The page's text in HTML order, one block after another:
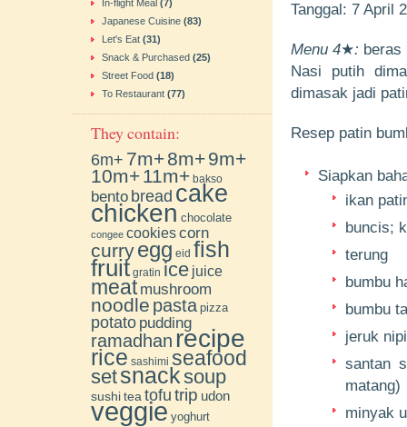
Tanggal: 7 April
Menu 4★: beras
Nasi putih
dimasak jadi
Resep patin
Siapkan
ikan
buncis;
terung
bumbu
bumbu
jeruk
santan
matang)
minyak
In-flight Meal (7)
Japanese Cuisine (83)
Let's Eat (31)
Snack & Purchased (25)
Street Food (18)
To Restaurant (77)
They contain:
6m+ 7m+8m+9m+
10m+11m+ bakso
bento bread cake
chicken chocolate
congee cookiescorn
curryegg eid fish
fruit gratin ice juice
meat mushroom
noodle pasta pizza
potato pudding
ramadhan recipe
rice sashimi seafood
setsnacksoup
sushitea tofu trip udon
veggie yoghurt